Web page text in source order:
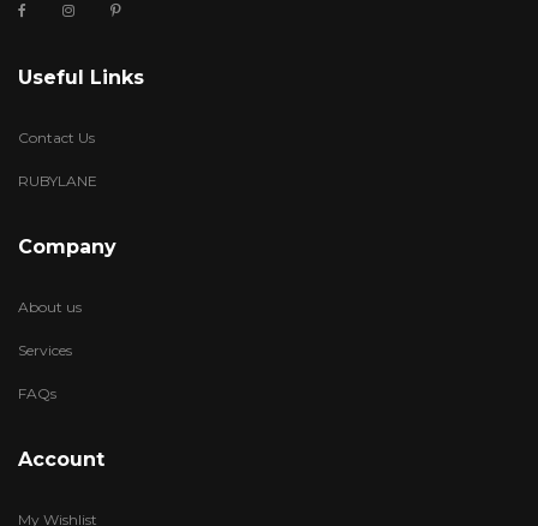
Useful Links
Contact Us
RUBYLANE
Company
About us
Services
FAQs
Account
My Wishlist